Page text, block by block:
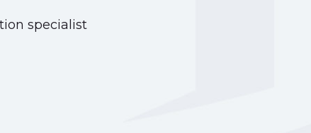
specialist